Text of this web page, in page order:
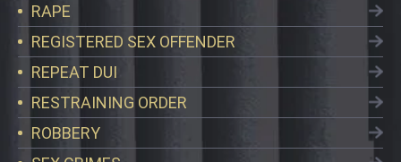
RAPE
REGISTERED SEX OFFENDER
REPEAT DUI
RESTRAINING ORDER
ROBBERY